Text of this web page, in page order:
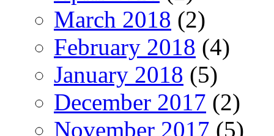
March 2018 (2)
February 2018 (4)
January 2018 (5)
December 2017 (2)
November 2017 (5)